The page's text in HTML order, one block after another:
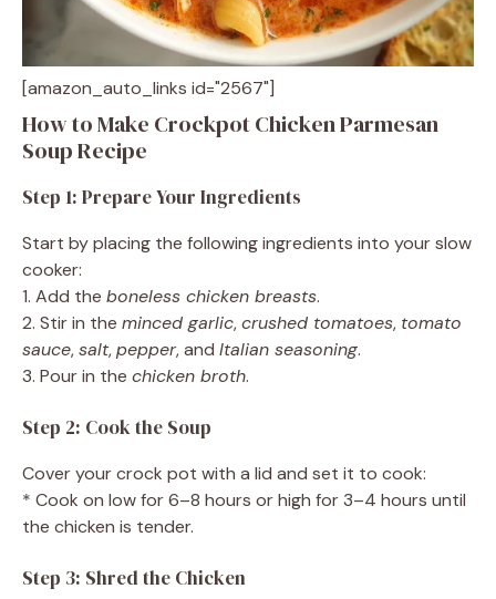
[amazon_auto_links id="2567"]
How to Make Crockpot Chicken Parmesan
Soup Recipe
Step 1: Prepare Your Ingredients
Start by placing the following ingredients into your slow
cooker:
1. Add the boneless chicken breasts.
2. Stir in the minced garlic,crushed tomatoes, tomato
sauce,salt,pepper, and Italian seasoning.
3. Pour in the chicken broth.
Step 2: Cook the Soup
Cover your crock pot with a lid and set it to cook:
* Cook on low for 6–8 hours or high for 3–4 hours until
the chicken is tender.
Step 3: Shred the Chicken